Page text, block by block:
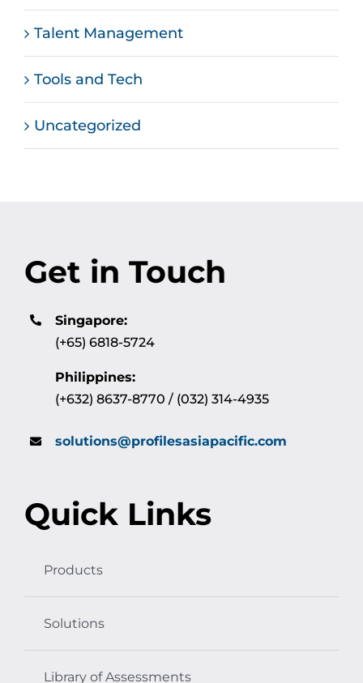
Talent Management
Tools and Tech
Uncategorized
Get in Touch
Singapore:
(+65) 6818-5724
Philippines:
(+632) 8637-8770 / (032) 314-4935
solutions@profilesasiapacific.com
Quick Links
Products
Solutions
Library of Assessments